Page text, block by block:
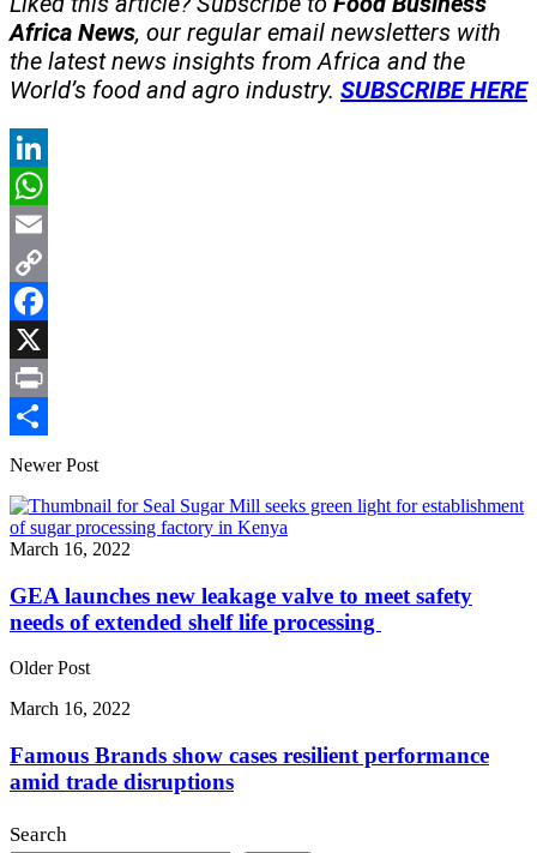
Africa News, our regular email newsletters with
the latest news insights from Africa and the
World’s food and agro industry. SUBSCRIBE HERE
LinkedIn
WhatsApp
Email
Copy
Link
Facebook
X
Print
Share
Newer Post
March 16, 2022
GEA launches new leakage valve to meet safety
needs of extended shelf life processing
Older Post
March 16, 2022
Famous Brands show cases resilient performance
amid trade disruptions
Search